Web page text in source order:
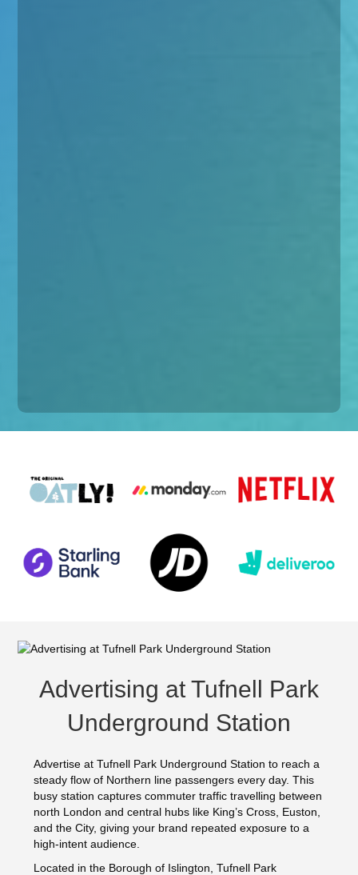
Advertising at Tufnell Park
Underground Station
Advertise at Tufnell Park Underground Station to reach a
steady flow of Northern line passengers every day. This
busy station captures commuter traffic travelling between
north London and central hubs like King’s Cross, Euston,
and the City, giving your brand repeated exposure to a
high-intent audience.
Located in the Borough of Islington, Tufnell Park